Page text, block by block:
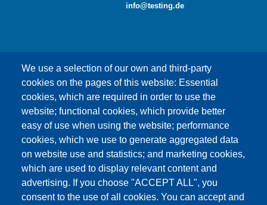
We use a selection of our own and third-party
cookies on the pages of this website: Essential
cookies, which are required in order to use the
website; functional cookies, which provide better
easy of use when using the website; performance
cookies, which we use to generate aggregated data
on website use and statistics; and marketing cookies,
which are used to display relevant content and
advertising. If you choose "ACCEPT ALL", you
consent to the use of all cookies. You can accept and
info@testing.de
This content is blocked because Google Maps
cookies have not been accepted.
ONLY ACCEPT GOOGLE MAPS
COOKIES
Accept All Cookies